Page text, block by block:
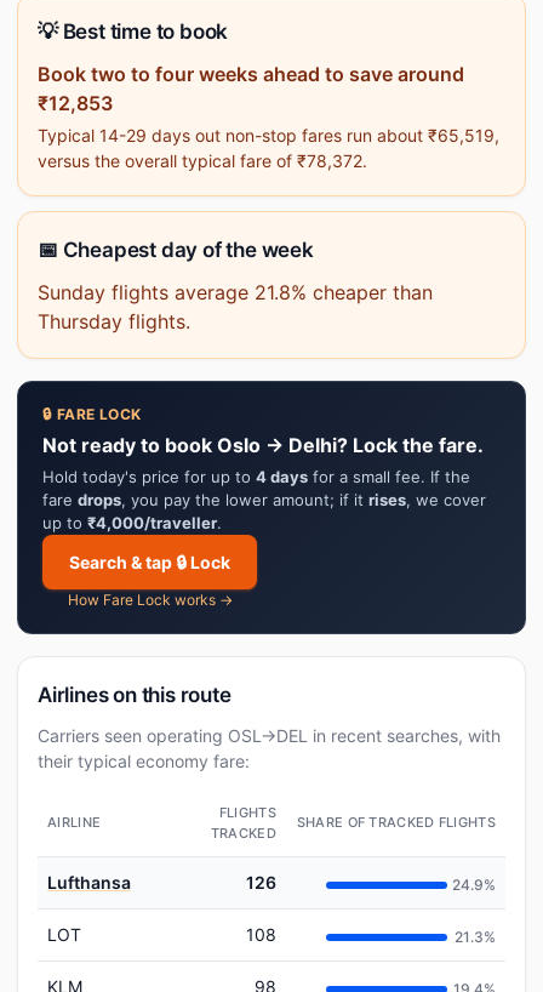
💡 Best time to book
Book two to four weeks ahead to save around
₹12,853
Typical 14-29 days out non-stop fares run about ₹65,519,
versus the overall typical fare of ₹78,372.
📅 Cheapest day of the week
Sunday flights average 21.8% cheaper than
Thursday flights.
🔒 FARE LOCK
Not ready to book Oslo → Delhi? Lock the fare.
Hold today's price for up to 4 days for a small fee. If the
fare drops, you pay the lower amount; if it rises, we cover
up to ₹4,000/traveller.
Search & tap 🔒 Lock
How Fare Lock works →
Airlines on this route
Carriers seen operating OSL→DEL in recent searches, with
their typical economy fare:
AIRLINE
FLIGHTS
TRACKED
SHARE OF TRACKED FLIGHTS
Lufthansa 126 24.9%
LOT 108 21.3%
KLM 98